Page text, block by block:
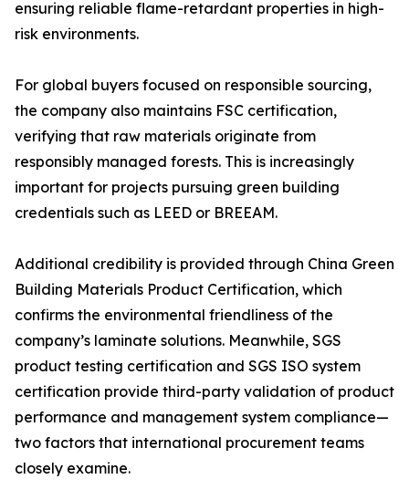
ensuring reliable flame-retardant properties in high-
risk environments.
For global buyers focused on responsible sourcing,
the company also maintains FSC certification,
verifying that raw materials originate from
responsibly managed forests. This is increasingly
important for projects pursuing green building
credentials such as LEED or BREEAM.
Additional credibility is provided through China Green
Building Materials Product Certification, which
confirms the environmental friendliness of the
company’s laminate solutions. Meanwhile, SGS
product testing certification and SGS ISO system
certification provide third-party validation of product
performance and management system compliance—
two factors that international procurement teams
closely examine.